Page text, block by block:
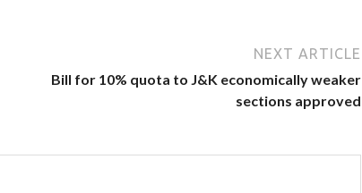
NEXT ARTICLE
Bill for 10% quota to J&K economically weaker
sections approved